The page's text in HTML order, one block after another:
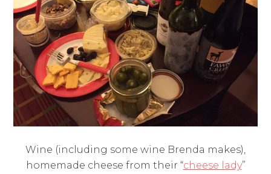
Wine (including some wine Brenda makes),
homemade cheese from their “cheese lady”